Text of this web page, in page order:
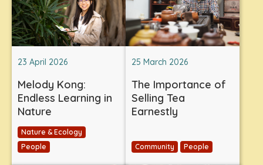
23 April 2026
Melody Kong:
Endless Learning in
Nature
Nature & Ecology
People
25 March 2026
The Importance of
Selling Tea
Earnestly
Community People